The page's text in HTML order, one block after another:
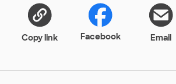
Copy link Facebook Email